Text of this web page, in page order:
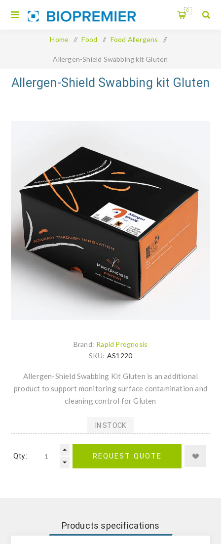
0
Home / Food / Food Allergens /
Allergen-Shield Swabbing kit Gluten
Allergen-Shield Swabbing kit Gluten
Brand: Rapid Prognosis
SKU: AS1220
Allergen-Shield Swabbing Kit Gluten is an additional
product to support monitoring surface contamination and
cleaning control for Gluten
IN STOCK
Qty.: REQUEST QUOTE
Products specifications